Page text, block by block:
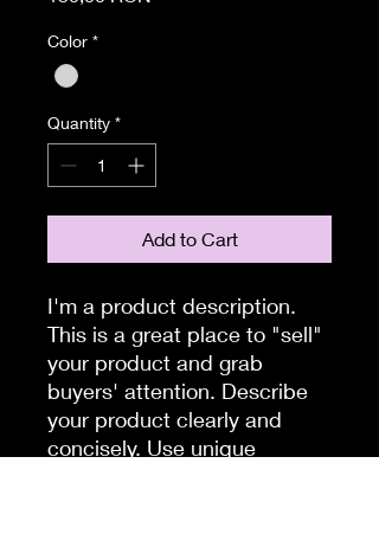
Color *
Quantity *
Add to Cart
I'm a product description.
This is a great place to "sell"
your product and grab
buyers' attention. Describe
your product clearly and
concisely. Use unique